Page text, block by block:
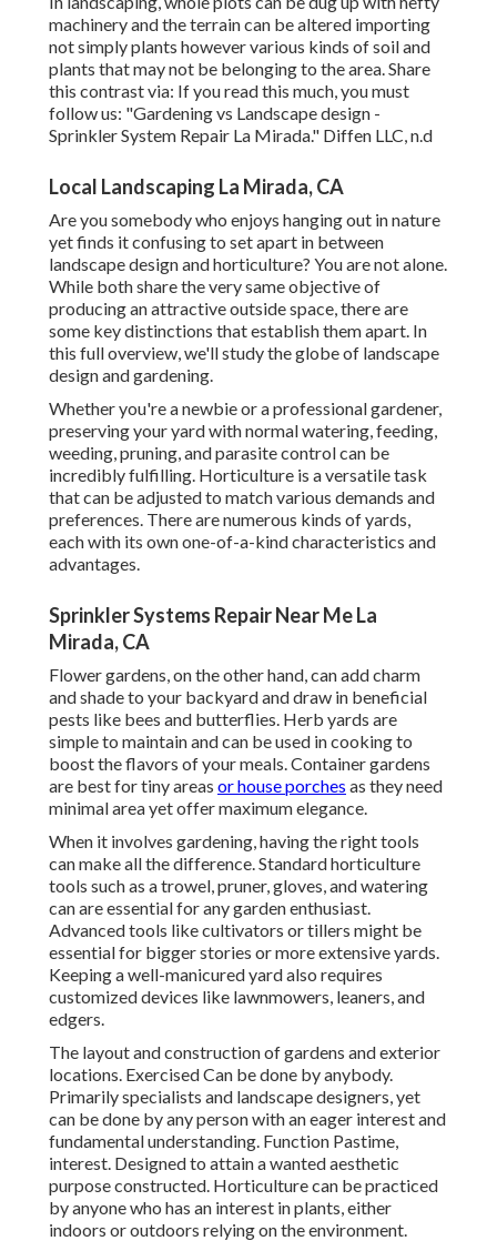
machinery and the terrain can be altered importing
not simply plants however various kinds of soil and
plants that may not be belonging to thearea. Share
this contrast via: If you read this much, you must
follow us: "Gardening vs Landscape design -
Sprinkler System Repair La Mirada." Diffen LLC, n.d
Local Landscaping La Mirada, CA
Are you somebody who enjoys hanging out in nature
yet finds it confusing to set apart in between
landscape design and horticulture? You are not alone.
While both share the very same objective of
producing an attractive outside space, there are
some key distinctions that establish them apart. In
this full overview, we'll study the globe of landscape
design and gardening.
Whether you're a newbie or a professional gardener,
preserving your yard with normal watering, feeding,
weeding, pruning, and parasite control can be
incredibly fulfilling. Horticulture is a versatile task
that can be adjusted to match various demands and
preferences. There are numerous kinds of yards,
each with its own one-of-a-kind characteristics and
advantages.
Sprinkler Systems Repair Near Me La
Mirada, CA
Flower gardens, on the other hand, can add charm
and shade to your backyard and draw in beneficial
pests like bees and butterflies. Herb yards are
simple to maintain and can be used in cooking to
boost the flavors of your meals. Container gardens
are best for tiny areas or house porches as they need
minimal area yet offer maximum elegance.
When it involves gardening, having the right tools
can make all the difference. Standard horticulture
tools such as a trowel, pruner, gloves, and watering
can are essential for any garden enthusiast.
Advanced tools like cultivators or tillers might be
essential for bigger stories or more extensive yards.
Keeping a well-manicured yard also requires
customized devices like lawnmowers, leaners, and
edgers.
The layout and construction of gardens and exterior
locations. Exercised Can be done by anybody.
Primarily specialists and landscape designers, yet
can be done by any person with an eager interest and
fundamental understanding. Function Pastime,
interest. Designed to attain a wanted aesthetic
purpose constructed. Horticulture can be practiced
by anyone who has an interest in plants, either
indoors or outdoors relying on theenvironment.